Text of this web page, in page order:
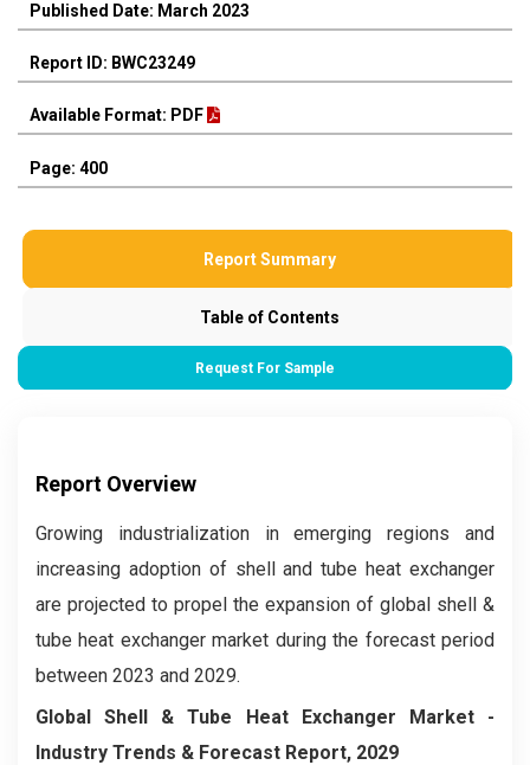
Published Date: March 2023
Report ID: BWC23249
Available Format: PDF
Page: 400
Report Summary
Table of Contents
Request For Sample
Report Overview
Growing industrialization in emerging regions and
increasing adoption of shell and tube heat exchanger
are projected to propel the expansion of global shell &
tube heat exchanger market during the forecast period
between 2023 and 2029.
Global Shell & Tube Heat Exchanger Market-
Industry Trends & Forecast Report, 2029